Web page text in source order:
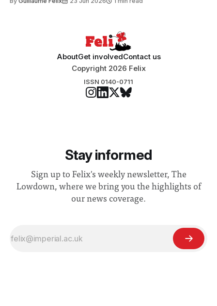
Search Committee commissioned in February found
AboutGet involvedContact us
Copyright 2026 Felix
ISSN 0140-0711
Stay informed
Sign up to Felix's weekly newsletter, The
Lowdown, where we bring you the highlights of
our news coverage.